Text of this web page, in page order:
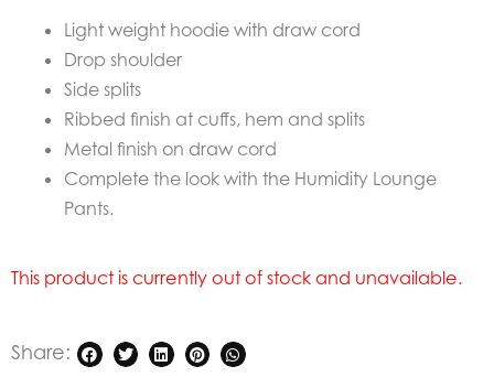
Light weight hoodie with draw cord
Drop shoulder
Side splits
Ribbed finish at cuffs, hem and splits
Metal finish on draw cord
Complete the look with the Humidity Lounge
Pants.
This product is currently out of stock and unavailable.
Share: